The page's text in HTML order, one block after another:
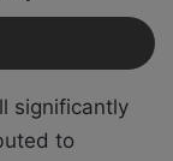
significantly
to